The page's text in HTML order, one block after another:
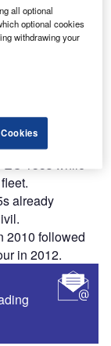
to
media
cells.
135s while
already
2010 followed
in 2012.
all optional
optional cookies
withdrawing your